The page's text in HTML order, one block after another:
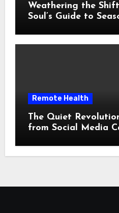
Weathering the
Soul’s Guide to
Remote Health
The Quiet
from Social Media